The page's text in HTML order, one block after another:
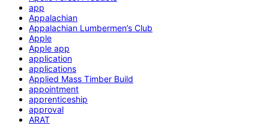
app
Appalachian
Appalachian Lumbermen’s Club
Apple
Apple app
application
applications
Applied Mass Timber Build
appointment
apprenticeship
approval
ARAT